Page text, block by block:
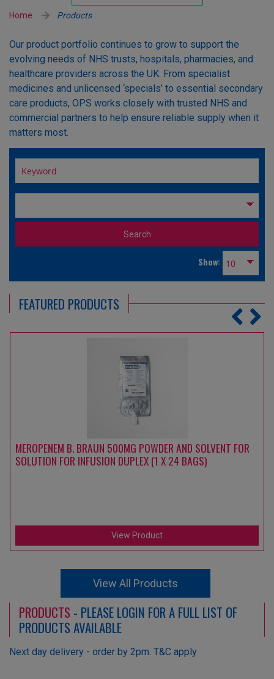
Unlicensed/Special-Overlabelled
Home Products
Our product portfolio continues to grow to support the
evolving needs of NHS trusts, hospitals, pharmacies, and
healthcare providers across the UK. From specialist
medicines and unlicensed ‘specials’ to essential secondary
care products, OPS works closely with trusted NHS and
commercial partners to help ensure reliable supply when it
matters most.
Show:
FEATURED PRODUCTS
MEROPENEM B. BRAUN 500MG POWDER AND SOLVENT FOR
SOLUTION FOR INFUSION DUPLEX (1 X 24 BAGS)
View Product
View All Products
PRODUCTS - PLEASE LOGIN FOR A FULL LIST OF
PRODUCTS AVAILABLE
Next day delivery - order by 2pm. T&C apply